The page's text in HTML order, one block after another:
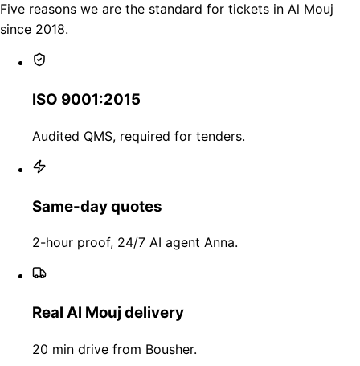
Five reasons we are the standard for tickets in Al Mouj
since 2018.
ISO 9001:2015
Audited QMS, required for tenders.
Same-day quotes
2-hour proof, 24/7 AI agent Anna.
Real Al Mouj delivery
20 min drive from Bousher.